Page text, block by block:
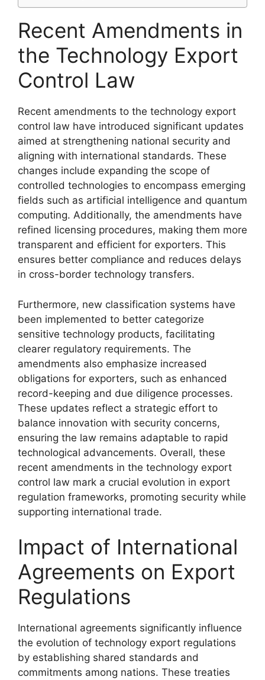
Recent Amendments in
the Technology Export
Control Law
Recent amendments to the technology export
control law have introduced significant updates
aimed at strengthening national security and
aligning with international standards. These
changes include expanding the scope of
controlled technologies to encompass emerging
fields such as artificial intelligence and quantum
computing. Additionally, the amendments have
refined licensing procedures, making them more
transparent and efficient for exporters. This
ensures better compliance and reduces delays
in cross-border technology transfers.
Furthermore, new classification systems have
been implemented to better categorize
sensitive technology products, facilitating
clearer regulatory requirements. The
amendments also emphasize increased
obligations for exporters, such as enhanced
record-keeping and due diligence processes.
These updates reflect a strategic effort to
balance innovation with security concerns,
ensuring the law remains adaptable to rapid
technological advancements. Overall, these
recent amendments in the technology export
control law mark a crucial evolution in export
regulation frameworks, promoting security while
supporting international trade.
Impact of International
Agreements on Export
Regulations
International agreements significantly influence
the evolution of technology export regulations
by establishing shared standards and
commitments among nations. These treaties